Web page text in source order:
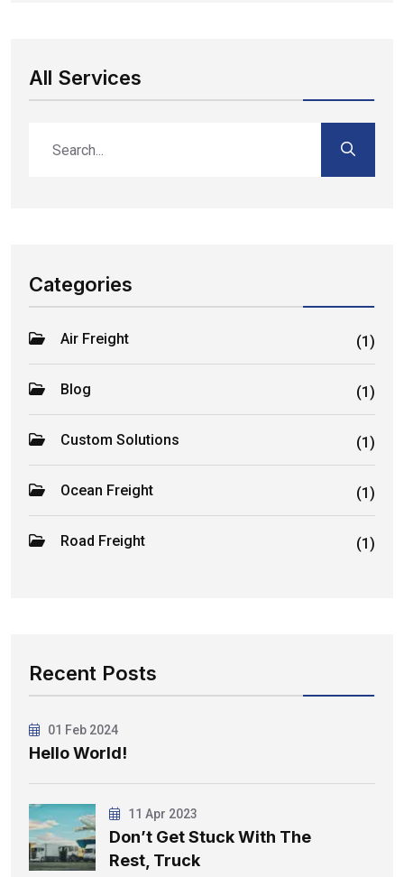
All Services
Categories
Air Freight (1)
Blog (1)
Custom Solutions (1)
Ocean Freight (1)
Road Freight (1)
Recent Posts
01 Feb 2024
Hello World!
11 Apr 2023
Don’t Get Stuck With The
Rest, Truck